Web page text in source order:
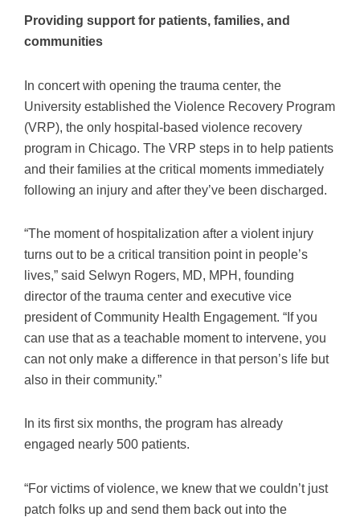
Providing support for patients, families, and
communities
In concert with opening the trauma center, the
University established the Violence Recovery Program
(VRP), the only hospital-based violence recovery
program in Chicago. The VRP steps in to help patients
and their families at the critical moments immediately
following an injury and after they’ve been discharged.
“The moment of hospitalization after a violent injury
turns out to be a critical transition point in people’s
lives,” said Selwyn Rogers, MD, MPH, founding
director of the trauma center and executive vice
president of Community Health Engagement. “If you
can use that as a teachable moment to intervene, you
can not only make a difference in that person’s life but
also in their community.”
In its first six months, the program has already
engaged nearly 500 patients.
“For victims of violence, we knew that we couldn’t just
patch folks up and send them back out into the